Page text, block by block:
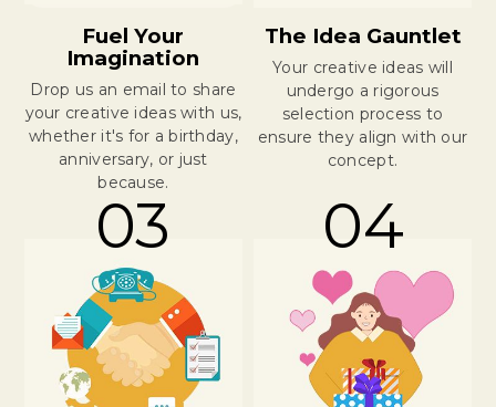
Fuel Your
Imagination
Drop us an email to share
your creative ideas with us,
whether it's for a birthday,
anniversary, or just
because.
The Idea Gauntlet
Your creative ideas will
undergo a rigorous
selection process to
ensure they align with our
concept.
03 04